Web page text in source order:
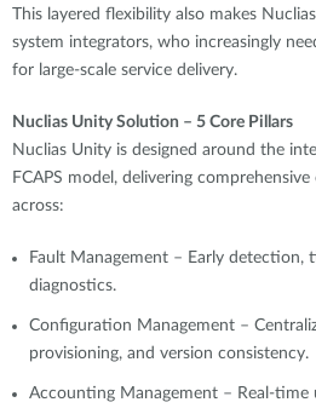
This layered flexibility also makes
system integrators, who increasingly
for large-scale service delivery.
Nuclias Unity Solution – 5 Core Pillars
Nuclias Unity is designed around the
FCAPS model, delivering
across:
Fault Management – Early detection,
diagnostics.
Configuration Management –
provisioning, and version consistency.
Accounting Management – Real-time